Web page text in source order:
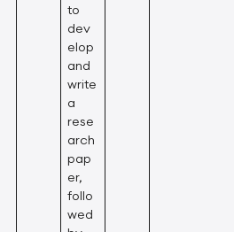
to
dev
elop
and
write
a
rese
arch
pap
er,
follo
wed